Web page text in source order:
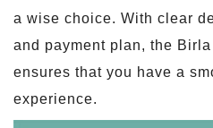
a wise choice. With clear
and payment plan, the
ensures that you have a
experience.